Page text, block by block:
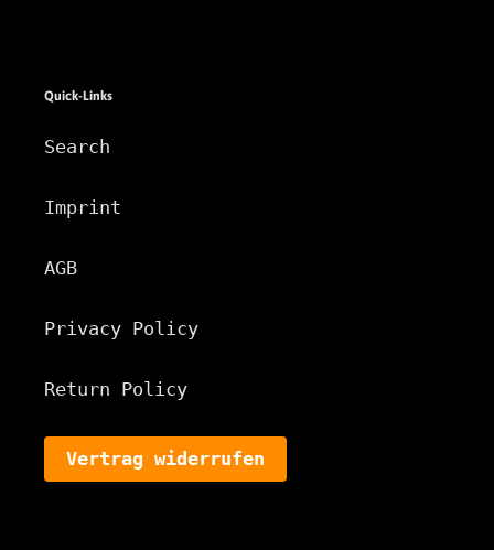
Quick-Links
Search
Imprint
AGB
Privacy Policy
Return Policy
Vertrag widerrufen